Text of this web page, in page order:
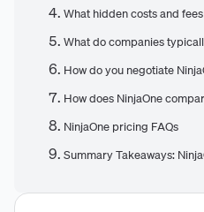
What hidden costs and
What do companies
How do you negotiate
How does NinjaOne
NinjaOne pricing FAQs
Summary Takeaways: